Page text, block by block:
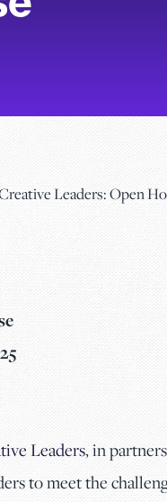
Leaders, in
to meet the